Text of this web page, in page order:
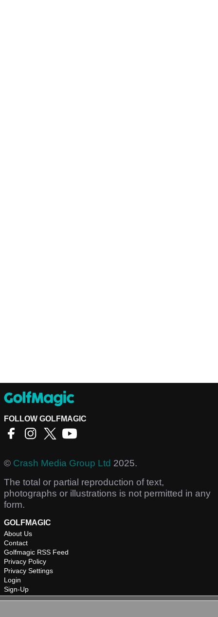
FOLLOW GOLFMAGIC
© Crash Media Group Ltd 2025.
The total or partial reproduction of text,
photographs or illustrations is not permitted in any
form.
GOLFMAGIC
About Us
Contact
Golfmagic RSS Feed
Privacy Policy
Privacy Settings
Login
Sign-Up